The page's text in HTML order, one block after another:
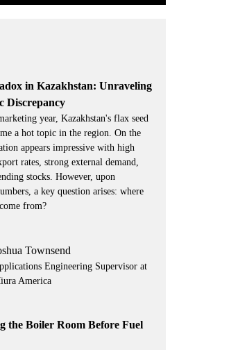
in Kazakhstan: Unraveling
Discrepancy
year, Kazakhstan's flax seed
a hot topic in the region. On the
appears impressive with high
rates, strong external demand,
stocks. However, upon
a key question arises: where
from?
Townsend
Engineering Supervisor at
America
the Boiler Room Before Fuel